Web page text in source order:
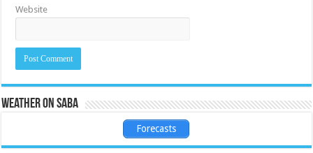
Website
Weather on Saba
Forecasts